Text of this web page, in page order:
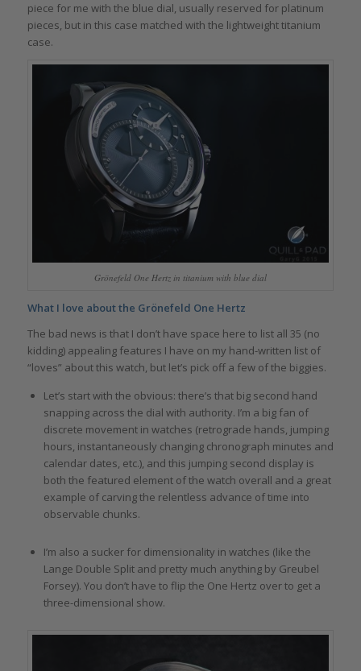
piece for me with the blue dial, usually reserved for platinum
pieces, but in this case matched with the lightweight titanium
case.
Grönefeld One Hertz in titanium with blue dial
What I love about the Grönefeld One Hertz
The bad news is that I don’t have space here to list all 35 (no
kidding) appealing features I have on my hand-written list of
“loves” about this watch, but let’s pick off a few of the biggies.
Let’s start with the obvious: there’s that big second hand
snapping across the dial with authority. I’m a big fan of
discrete movement in watches (retrograde hands, jumping
hours, instantaneously changing chronograph minutes and
calendar dates, etc.), and this jumping second display is
both the featured element of the watch overall and a great
example of carving the relentless advance of time into
observable chunks.
I’m also a sucker for dimensionality in watches (like the
Lange Double Split and pretty much anything by Greubel
Forsey). You don’t have to flip the One Hertz over to get a
three-dimensional show.